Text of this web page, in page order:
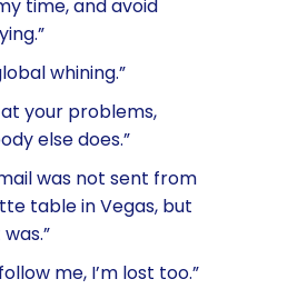
time, and avoid
whining.”
at your problems,
else does.”
was not sent from
table in Vegas, but
me, I’m lost too.”